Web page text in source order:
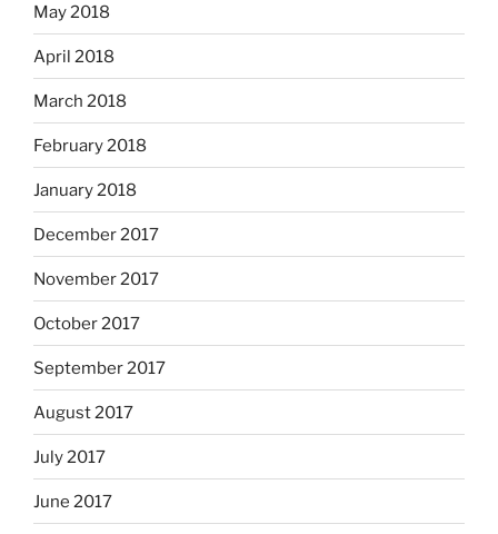
May 2018
April 2018
March 2018
February 2018
January 2018
December 2017
November 2017
October 2017
September 2017
August 2017
July 2017
June 2017